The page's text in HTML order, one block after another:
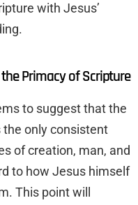
with Jesus’
Primacy of Scripture
to suggest that the
the only consistent
of creation, man, and
to how Jesus himself
This point will